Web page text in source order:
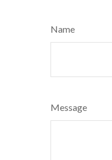
Name
Message